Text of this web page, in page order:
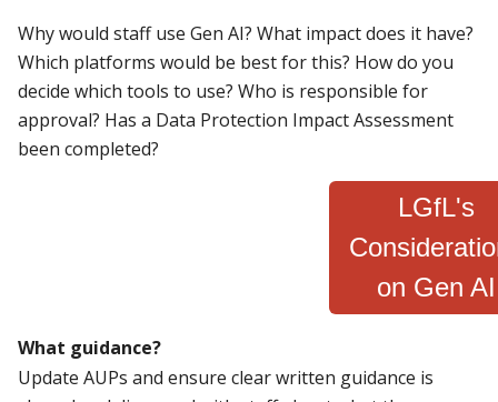
Why would staff use Gen AI? What impact does it have?
Which platforms would be best for this? How do you
decide which tools to use? Who is responsible for
approval? Has a Data Protection Impact Assessment
been completed?
LGfL's
on Gen AI
What guidance?
Update AUPs and ensure clear written guidance is